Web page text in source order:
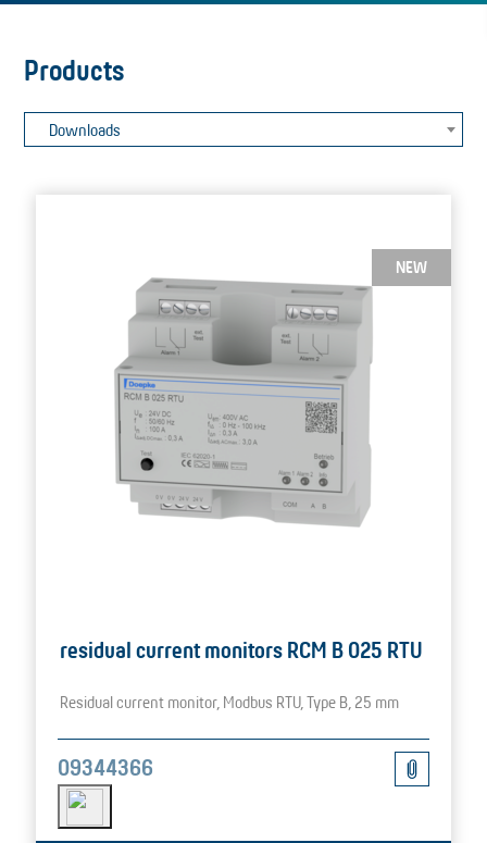
Products
Downloads
NEW
residual current monitors RCM B 025 RTU
Residual current monitor, Modbus RTU, Type B, 25 mm
09344366